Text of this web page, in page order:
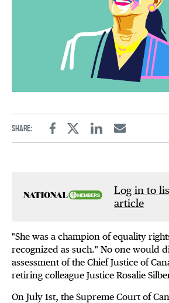
Share:
FacebookTwitterLinkedinEmail
Log in to
article
"She was a champion of equality
recognized as such." No one would
assessment of the Chief Justice of
retiring colleague Justice Rosalie
On July 1st, the Supreme Court of